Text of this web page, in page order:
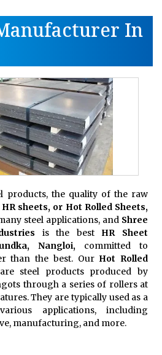
In
products, the quality of the raw
HR sheets, or Hot Rolled Sheets,
steel applications, and Shree
is the best HR Sheet
Nangloi, committed to
than the best. Our Hot Rolled
are steel products produced by
through a series of rollers at
They are typically used as a
applications, including
manufacturing, and more.